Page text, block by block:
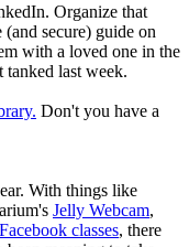
Organize that
secure) guide on
with a loved one in the
tanked last week.
Don't you have a
With things like
Jelly Webcam,
classes, there